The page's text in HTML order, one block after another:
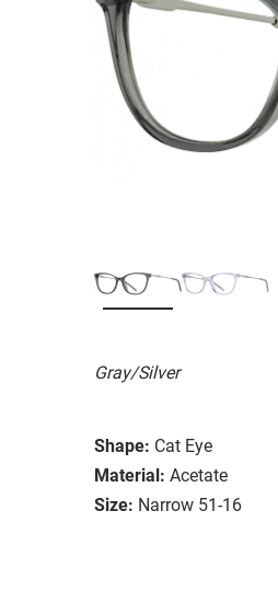
Gray/Silver
Shape: Cat Eye
Material: Acetate
Size: Narrow 51-16